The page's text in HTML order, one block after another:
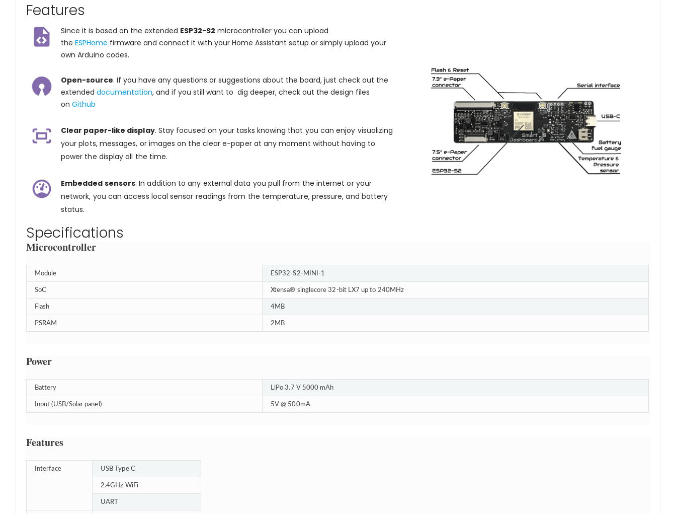
Features
Since it is based on the extended ESP32-S2 microcontroller you can upload
the ESPHome firmware and connect it with your Home Assistant setup or simply upload your
own Arduino codes.
Open-source. If you have any questions or suggestions about the board, just check out the
extended documentation, and if you still want to dig deeper, check out the design files
on Github
Clear paper-like display. Stay focused on your tasks knowing that you can enjoy visualizing
your plots, messages, or images on the clear e-paper at any moment without having to
power the display all the time.
Embedded sensors. In addition to any external data you pull from the internet or your
network, you can access local sensor readings from the temperature, pressure, and battery
status.
Specifications
Microcontroller
Module ESP32-S2-MINI-1
SoC Xtensa® singlecore 32-bit LX7 up to 240MHz
Flash 4MB
PSRAM 2MB
Power
Battery LiPo 3.7 V 5000 mAh
Input (USB/Solar panel) 5V @ 500mA
Features
Interface USB Type C
2.4GHz WiFi
UART